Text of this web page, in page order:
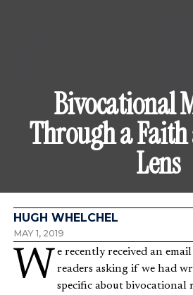
Bivocational
Through a
Lens
HUGH WHELCHEL
MAY 1, 2019
We recently received an email from one of our readers asking if we had
specific about bivocational